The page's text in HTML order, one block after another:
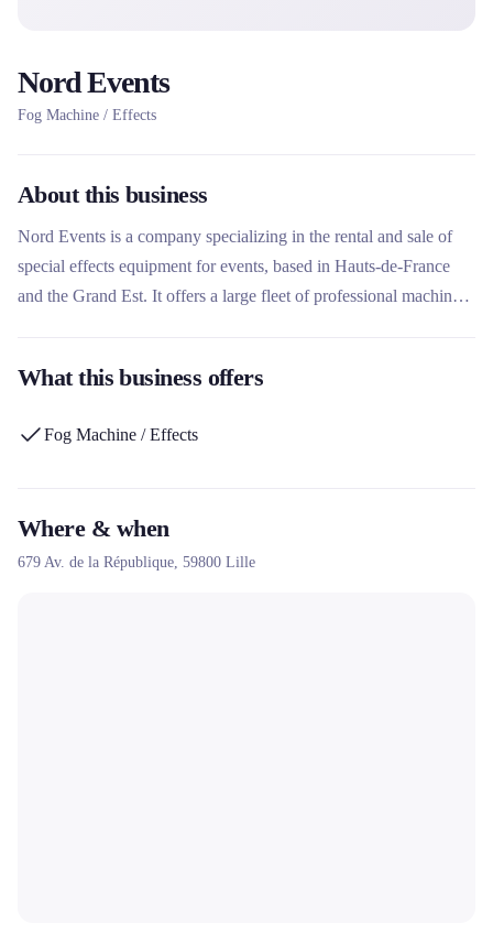
Nord Events
Fog Machine / Effects
About this business
Nord Events is a company specializing in the rental and sale of
special effects equipment for events, based in Hauts-de-France
and the Grand Est. It offers a large fleet of professional machines
expertise in the festive sector and its ability to cover all types of
What this business offers
Fog Machine / Effects
Where & when
679 Av. de la République, 59800 Lille